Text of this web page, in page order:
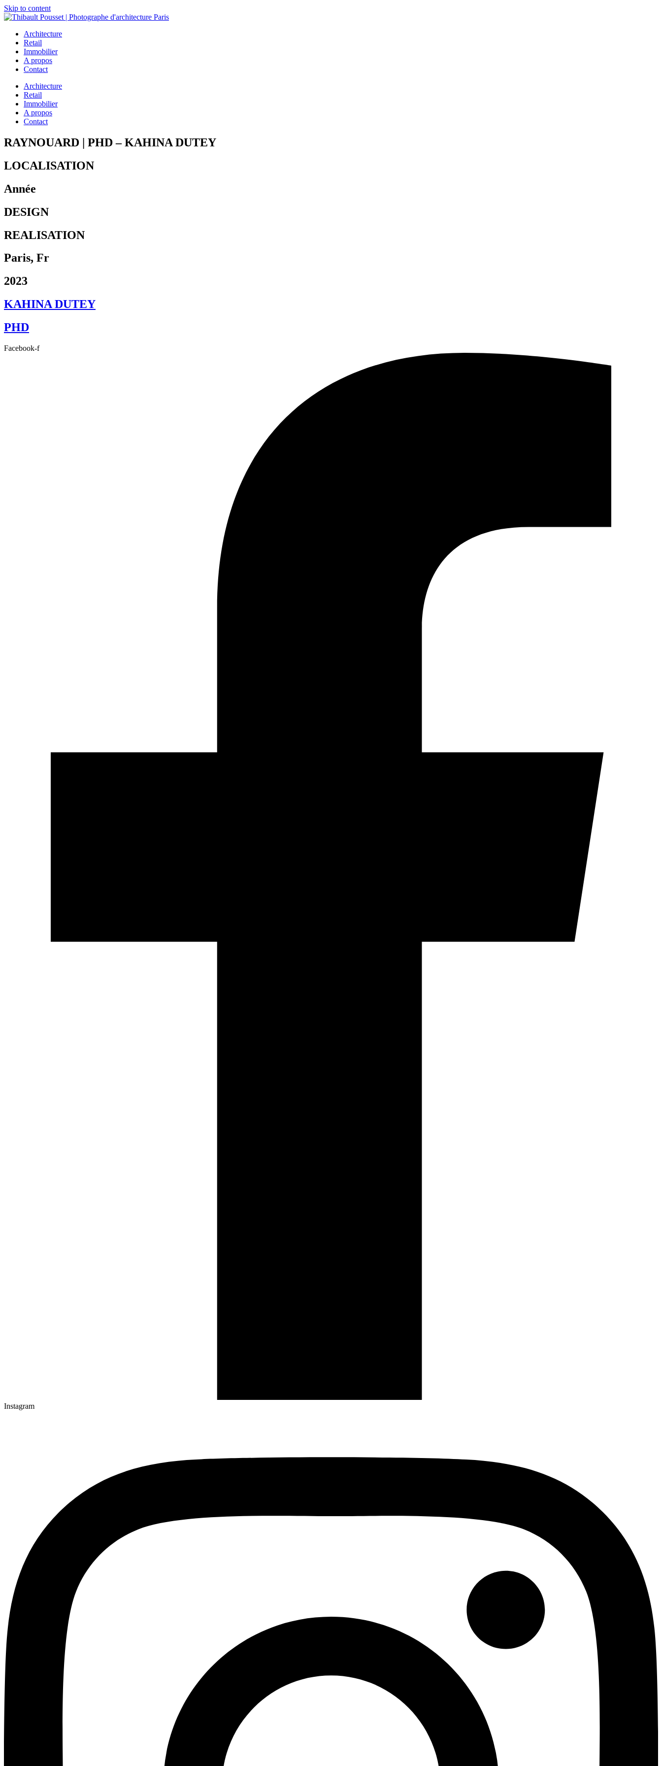
Skip to content
Architecture
Retail
Immobilier
A propos
Contact
Architecture
Retail
Immobilier
A propos
Contact
RAYNOUARD | PHD – KAHINA DUTEY
LOCALISATION
Année
DESIGN
REALISATION
Paris, Fr
2023
KAHINA DUTEY
PHD
Facebook-f
Instagram